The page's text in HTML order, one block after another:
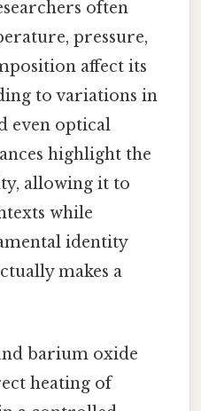
often
pressure,
affect its
to variations in
even optical
highlight the
allowing it to
while
identity
makes a
barium oxide
heating of